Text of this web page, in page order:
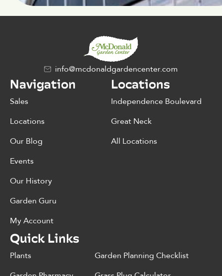
info@mcdonaldgardencenter.com
Navigation
Sales
Locations
Our Blog
Events
Our History
Garden Guru
My Account
Locations
Independence Boulevard
Great Neck
All Locations
Quick Links
Plants
Garden Planning Checklist